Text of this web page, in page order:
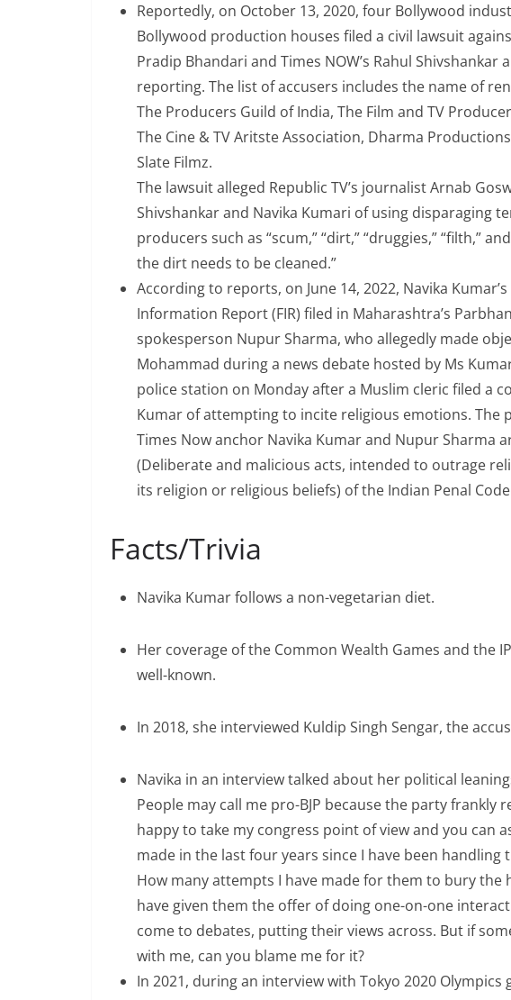
Reportedly, on October 13, 2020, four Bollywood
Bollywood production houses filed a civil lawsuit
Pradip Bhandari and Times NOW’s Rahul
reporting. The list of accusers includes the name of
The Producers Guild of India, The Film and TV
The Cine & TV Aritste Association, Dharma
Slate Filmz.
The lawsuit alleged Republic TV’s journalist Arnab
Shivshankar and Navika Kumari of using disparaging
producers such as “scum,” “dirt,” “druggies,” “filth,”
the dirt needs to be cleaned.”
According to reports, on June 14, 2022, Navika
Information Report (FIR) filed in Maharashtra’s
spokesperson Nupur Sharma, who allegedly made
Mohammad during a news debate hosted by Ms
police station on Monday after a Muslim cleric filed a
Kumar of attempting to incite religious emotions. The
Times Now anchor Navika Kumar and Nupur Sharma
(Deliberate and malicious acts, intended to outrage
its religion or religious beliefs) of the Indian Penal Code
Facts/Trivia
Navika Kumar follows a non-vegetarian diet.
Her coverage of the Common Wealth Games and the
well-known.
In 2018, she interviewed Kuldip Singh Sengar, the
Navika in an interview talked about her political
People may call me pro-BJP because the party frankly
happy to take my congress point of view and you can
made in the last four years since I have been handling
How many attempts I have made for them to bury the
have given them the offer of doing one-on-one
come to debates, putting their views across. But if
with me, can you blame me for it?
In 2021, during an interview with Tokyo 2020